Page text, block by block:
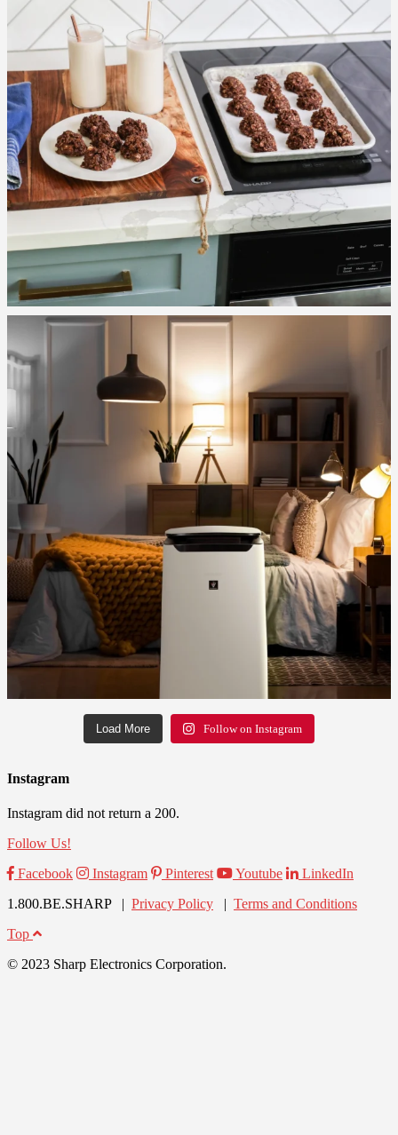
Load More Follow on Instagram
Instagram
Instagram did not return a 200.
Follow Us!
Facebook
Instagram Pinterest Youtube
LinkedIn
1.800.BE.SHARP | Privacy Policy | Terms and Conditions
Top
© 2023 Sharp Electronics Corporation.